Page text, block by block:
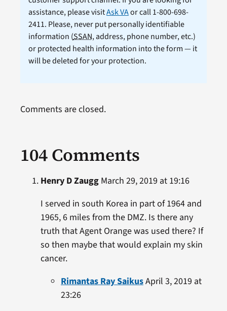
assistance, please visitAsk VAor call 1-800-698-
2411. Please, never put personally identifiable
information (SSAN, address, phone number, etc.)
or protected health information into the form — it
will be deleted for your protection.
104 Comments
Henry D ZauggMarch 29, 2019 at 19:16
I served in south Korea in part of 1964 and
1965, 6 miles from the DMZ. Is there any
truth that Agent Orange was used there? If
so then maybe that would explain my skin
cancer.
Rimantas Ray SaikusApril 3, 2019 at
23:26
Comments are closed.